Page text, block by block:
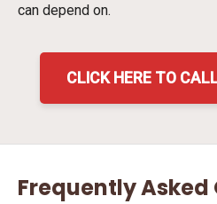
can depend on.
CLICK HERE TO
Frequently Asked